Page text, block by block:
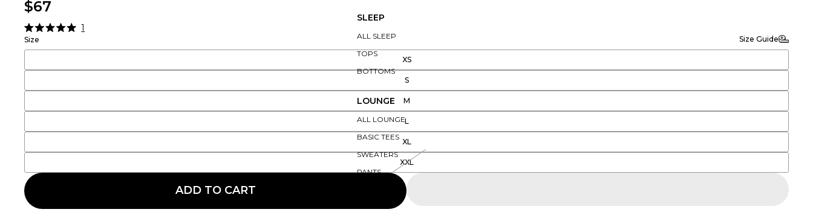
SLEEP
ALL SLEEP
TOPS
BOTTOMS
LOUNGE
ALL LOUNGE
BASIC TEES
SWEATERS
PANTS
$67
Rated
5.0
out
5
1
Click
to
to
reviews
Size Guide
Size
XS
S
M
L
XL
XXL
ADD TO CART